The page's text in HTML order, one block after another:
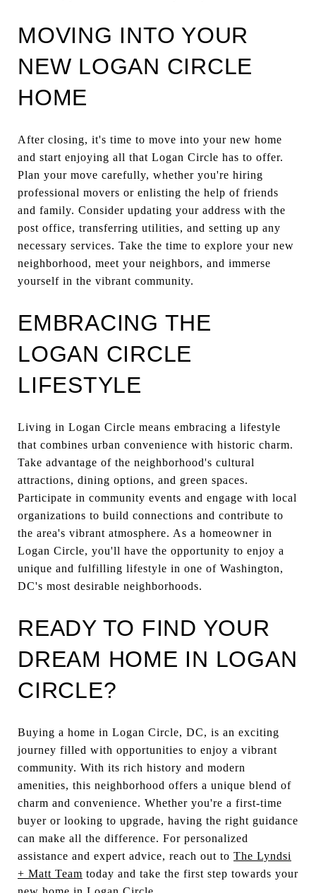
MOVING INTO YOUR
NEW LOGAN CIRCLE
HOME
After closing, it's time to move into your new home
and start enjoying all that Logan Circle has to offer.
Plan your move carefully, whether you're hiring
professional movers or enlisting the help of friends
and family. Consider updating your address with the
post office, transferring utilities, and setting up any
necessary services. Take the time to explore your new
neighborhood, meet your neighbors, and immerse
yourself in the vibrant community.
EMBRACING THE
LOGAN CIRCLE
LIFESTYLE
Living in Logan Circle means embracing a lifestyle
that combines urban convenience with historic charm.
Take advantage of the neighborhood's cultural
attractions, dining options, and green spaces.
Participate in community events and engage with local
organizations to build connections and contribute to
the area's vibrant atmosphere. As a homeowner in
Logan Circle, you'll have the opportunity to enjoy a
unique and fulfilling lifestyle in one of Washington,
DC's most desirable neighborhoods.
READY TO FIND YOUR
DREAM HOME IN LOGAN
CIRCLE?
Buying a home in Logan Circle, DC, is an exciting
journey filled with opportunities to enjoy a vibrant
community. With its rich history and modern
amenities, this neighborhood offers a unique blend of
charm and convenience. Whether you're a first-time
buyer or looking to upgrade, having the right guidance
can make all the difference. For personalized
assistance and expert advice, reach out to The Lyndsi
+ Matt Team today and take the first step towards your